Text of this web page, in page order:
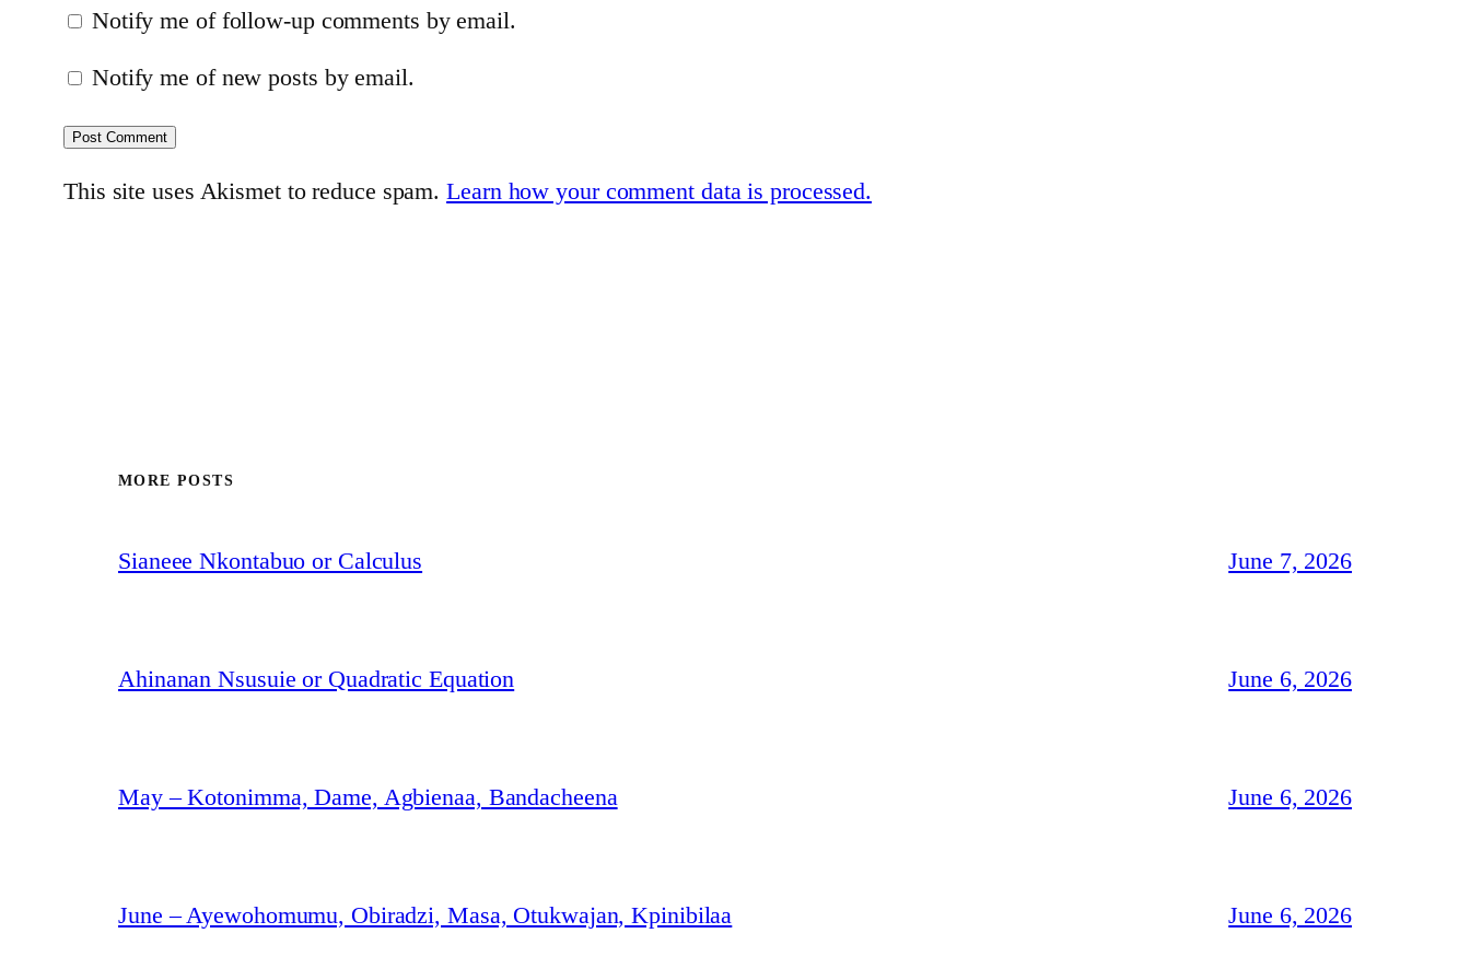
Notify me of follow-up comments by email.
Notify me of new posts by email.
This site uses Akismet to reduce spam.Learn how your comment data is processed.
MORE POSTS
Sianeee Nkontabuo or Calculus June 7, 2026
Ahinanan Nsusuie or Quadratic Equation June 6, 2026
May – Kotonimma, Dame, Agbienaa, Bandacheena June 6, 2026
June – Ayewohomumu, Obiradzi, Masa, Otukwajan, Kpinibilaa June 6, 2026